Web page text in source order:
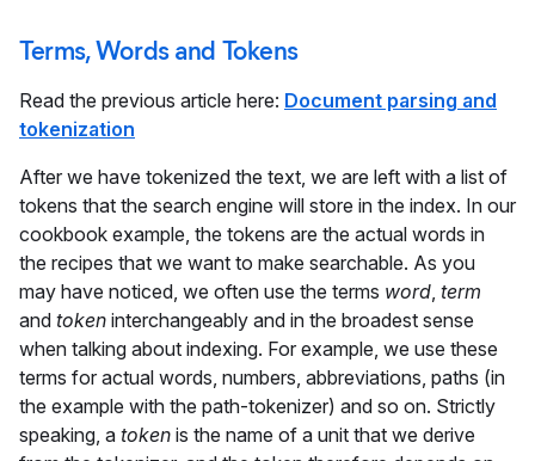
Terms, Words and Tokens
Read the previous article here: Document parsing and
tokenization
After we have tokenized the text, we are left with a list of
tokens that the search engine will store in the index. In our
cookbook example, the tokens are the actual words in
the recipes that we want to make searchable. As you
may have noticed, we often use the terms word, term
and token interchangeably and in the broadest sense
when talking about indexing. For example, we use these
terms for actual words, numbers, abbreviations, paths (in
the example with the path-tokenizer) and so on. Strictly
speaking, a token is the name of a unit that we derive